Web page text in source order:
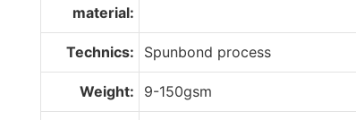
material:
Technics: Spunbond process
Weight: 9-150gsm